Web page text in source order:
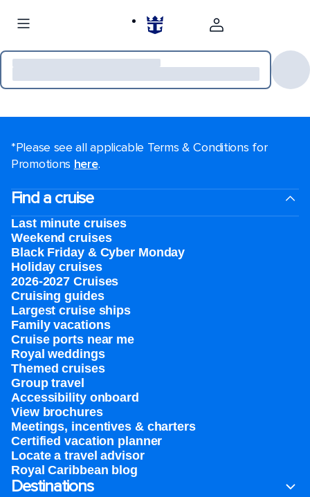
*Please see all applicable Terms & Conditions for
Promotions here.
Find a cruise
Last minute cruises
Weekend cruises
Black Friday & Cyber Monday
Holiday cruises
2026-2027 Cruises
Cruising guides
Largest cruise ships
Family vacations
Cruise ports near me
Royal weddings
Themed cruises
Group travel
Accessibility onboard
View brochures
Meetings, incentives & charters​
Certified vacation planner
Locate a travel advisor
Royal Caribbean blog
Destinations